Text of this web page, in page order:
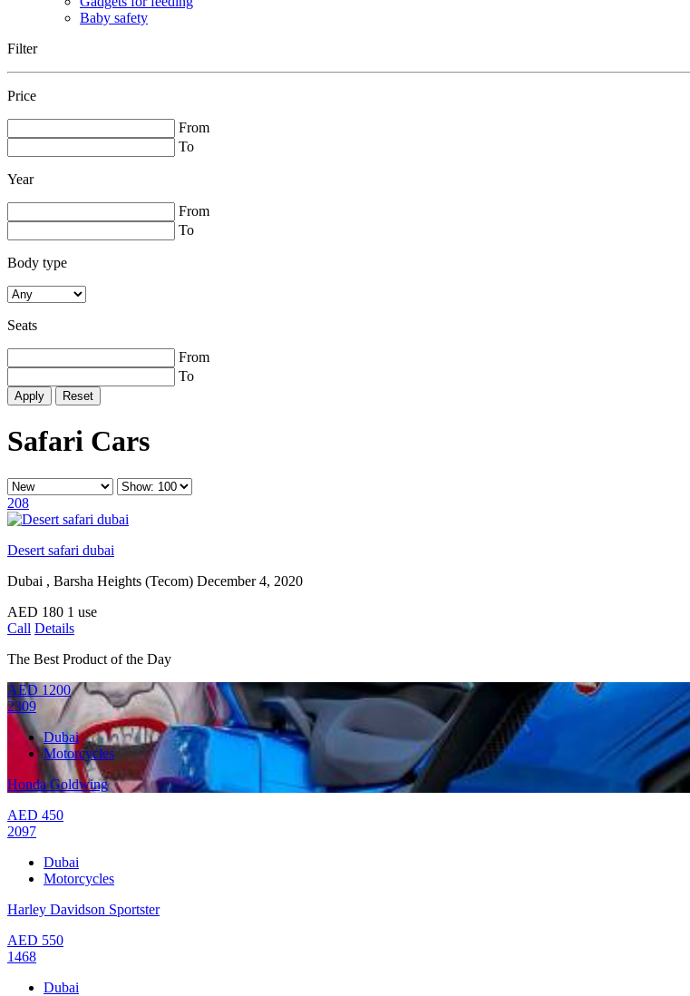
Baby safety
Filter
Price
From
To
Year
From
To
Body type
Seats
From
To
Reset
Safari Cars
208
Desert safari dubai
Dubai , Barsha Heights (Tecom) December 4, 2020
AED 180 1 use
Call Details
The Best Product of the Day
AED 1200
2309
Dubai
Motorcycles
Honda Goldwing
AED 450
2097
Dubai
Motorcycles
Harley Davidson Sportster
AED 550
1468
Dubai